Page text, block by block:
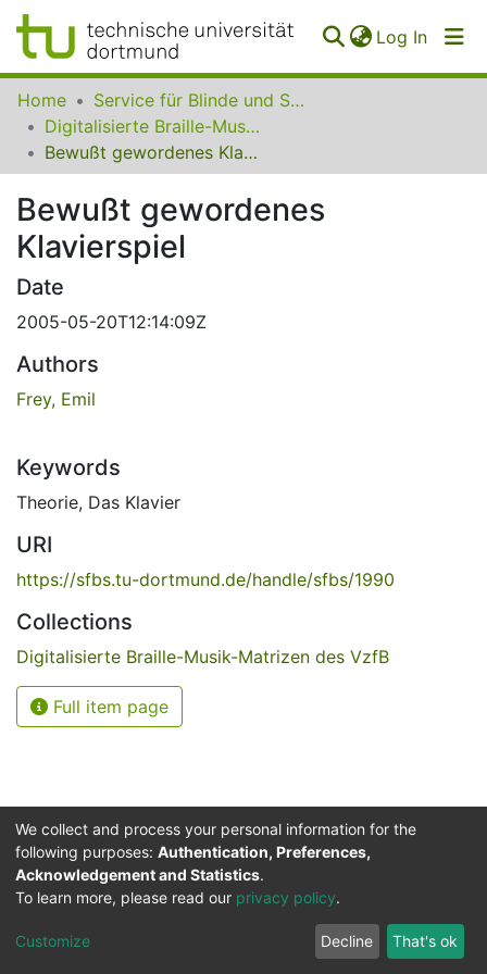
Log In
Communities
Collections
FAQ
Home
Service für Blinde und Sehbehinderte der UB Dortmund
Digitalisierte Braille-Musik-Matrizen des VzfB
Bewußt gewordenes Klavierspiel
Bewußt gewordenes
Klavierspiel
Date
2005-05-20T12:14:09Z
Authors
Frey, Emil
Keywords
Theorie, Das Klavier
URI
https://sfbs.tu-dortmund.de/handle/sfbs/1990
Collections
Digitalisierte Braille-Musik-Matrizen des VzfB
Full item page
Service for the Blind and Visually Impaired
ITMC
Cookie
Privacy
policy
Feedback
We collect and process your personal information for the
following purposes: Authentication, Preferences,
Acknowledgement and Statistics.
To learn more, please read our privacy policy.
Customize Decline That's ok